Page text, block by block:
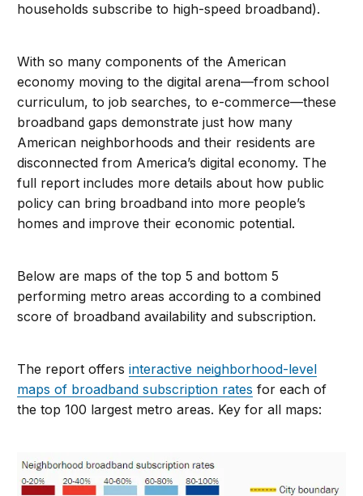
households subscribe to high-speed broadband).
With so many components of the American
economy moving to the digital arena—from school
curriculum, to job searches, to e-commerce—these
broadband gaps demonstrate just how many
American neighborhoods and their residents are
disconnected from America’s digital economy. The
full report includes more details about how public
policy can bring broadband into more people’s
homes and improve their economic potential.
Below are maps of the top 5 and bottom 5
performing metro areas according to a combined
score of broadband availability and subscription.
The report offersinteractive neighborhood-level
maps of broadband subscription rates for each of
the top 100 largest metro areas. Key for all maps: